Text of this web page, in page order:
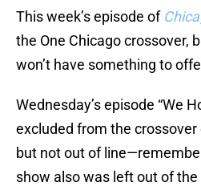
This week’s episode of
the One Chicago crossover,
won’t have something to
Wednesday’s episode “We
excluded from the crossover
but not out of
show also was left out of